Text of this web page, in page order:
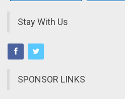
Stay With Us
SPONSOR LINKS